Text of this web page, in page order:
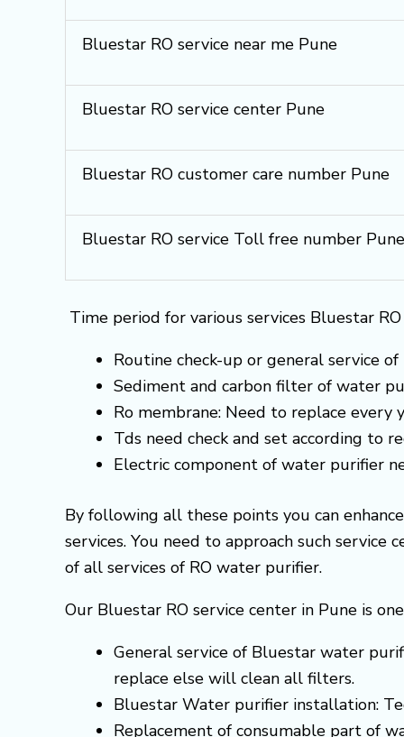
Bluestar RO service near me Pune
Bluestar RO service center Pune
Bluestar RO customer care number Pune
Bluestar RO service Toll free number Pune
Time period for various services Bluestar
Routine check-up or general service
Sediment and carbon filter of water
Ro membrane: Need to replace every
Tds need check and set according to
Electric component of water purifier
By following all these points you can
services. You need to approach such
of all services of RO water purifier.
Our Bluestar RO service center in Pune is
General service of Bluestar water
replace else will clean all filters.
Bluestar Water purifier installation:
Replacement of consumable part of